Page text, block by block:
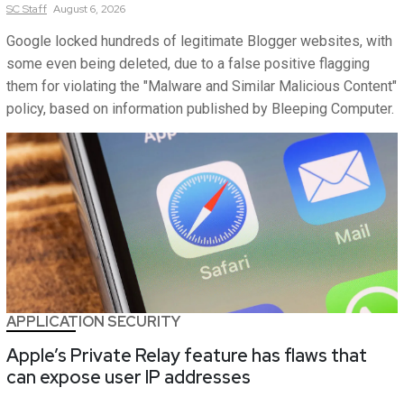
SCStaff August 6, 2026
Google locked hundreds of legitimate Blogger websites, with
some even being deleted, due to a false positive flagging
them for violating the "Malware and Similar Malicious Content"
policy, based on information published by Bleeping Computer.
APPLICATION SECURITY
Apple’s Private Relay feature has flaws that
can expose user IP addresses